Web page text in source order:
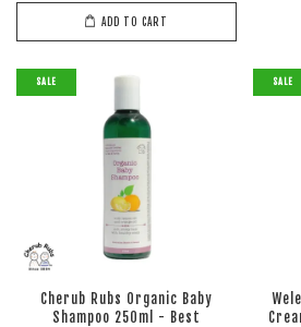
ADD TO CART
SALE
Cherub Rubs Organic Baby
Shampoo 250ml - Best
SALE